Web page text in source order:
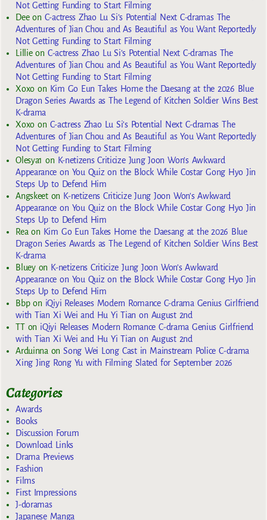
Not Getting Funding to Start Filming
Deeon C-actress Zhao Lu Si’s Potential Next C-dramas The
Adventures of Jian Chou and As Beautiful as You Want Reportedly
Not Getting Funding to Start Filming
Lillieon C-actress Zhao Lu Si’s Potential Next C-dramas The
Adventures of Jian Chou and As Beautiful as You Want Reportedly
Not Getting Funding to Start Filming
Xoxoon Kim Go Eun Takes Home the Daesang at the 2026 Blue
Dragon Series Awards as The Legend of Kitchen Soldier Wins Best
K-drama
Xoxoon C-actress Zhao Lu Si’s Potential Next C-dramas The
Adventures of Jian Chou and As Beautiful as You Want Reportedly
Not Getting Funding to Start Filming
Olesya1 on K-netizens Criticize Jung Joon Won’s Awkward
Appearance on You Quiz on the Block While Costar Gong Hyo Jin
Steps Up to Defend Him
Angskeeton K-netizens Criticize Jung Joon Won’s Awkward
Appearance on You Quiz on the Block While Costar Gong Hyo Jin
Steps Up to Defend Him
Reaon Kim Go Eun Takes Home the Daesang at the 2026 Blue
Dragon Series Awards as The Legend of Kitchen Soldier Wins Best
K-drama
Blueyon K-netizens Criticize Jung Joon Won’s Awkward
Appearance on You Quiz on the Block While Costar Gong Hyo Jin
Steps Up to Defend Him
Bbpon iQiyi Releases Modern Romance C-drama Genius Girlfriend
with Tian Xi Wei and Hu Yi Tian on August 2nd
TTon iQiyi Releases Modern Romance C-drama Genius Girlfriend
with Tian Xi Wei and Hu Yi Tian on August 2nd
ArduinnaonSong Wei Long Cast in Mainstream Police C-drama
Xing Jing Rong Yu with Filming Slated for September 2026
Categories
Awards
Books
Discussion Forum
Download Links
Drama Previews
Fashion
Films
First Impressions
J-doramas
Japanese Manga